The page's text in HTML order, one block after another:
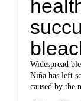
Widespread
Niña has left
caused by the